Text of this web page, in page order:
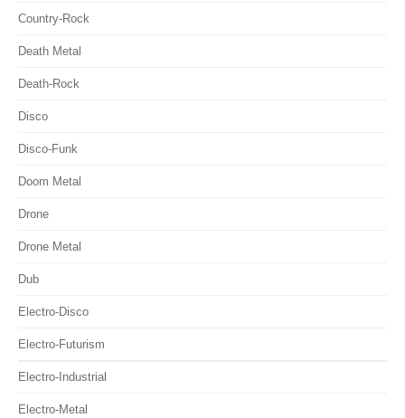
Country-Rock
Death Metal
Death-Rock
Disco
Disco-Funk
Doom Metal
Drone
Drone Metal
Dub
Electro-Disco
Electro-Futurism
Electro-Industrial
Electro-Metal